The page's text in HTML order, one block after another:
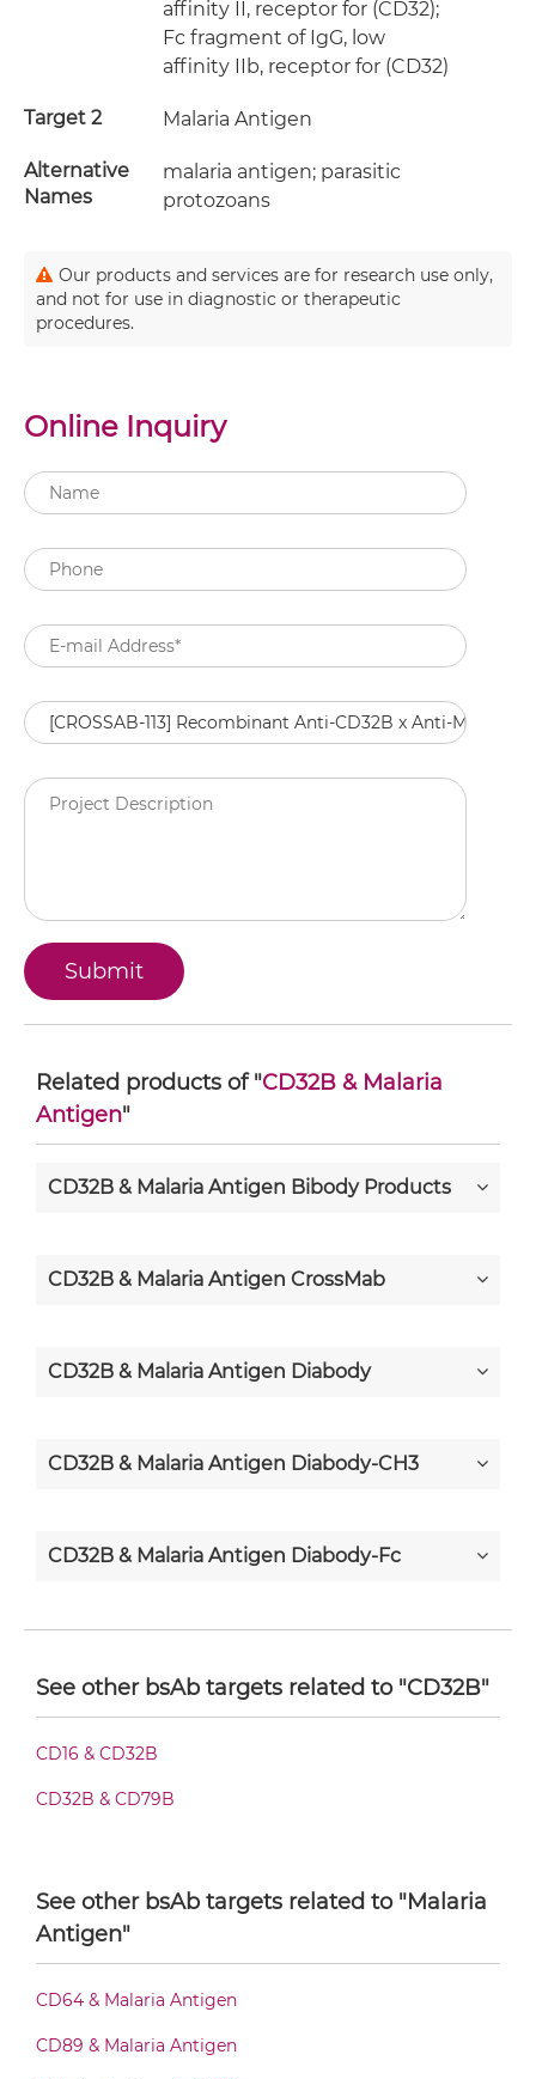
affinity II, receptor for (CD32);
Fc fragment of IgG, low
affinity IIb, receptor for (CD32)
Target 2 Malaria Antigen
Alternative
Names
malaria antigen; parasitic
protozoans
Our products and services are for research use only,
and not for use in diagnostic or therapeutic
procedures.
Online Inquiry
Related products of "CD32B & Malaria
Antigen"
CD32B & Malaria Antigen Bibody Products
CD32B & Malaria Antigen CrossMab
CD32B & Malaria Antigen Diabody
CD32B & Malaria Antigen Diabody-CH3
CD32B & Malaria Antigen Diabody-Fc
CD32B & Malaria Antigen Fab-scFv/sdAb-Fc
CD32B & Malaria Antigen Fab-scFv-scFv
See other bsAb targets related to "CD32B"
CD16 & CD32B
CD32B & CD79B
See other bsAb targets related to "Malaria
Antigen"
CD64 & Malaria Antigen
CD89 & Malaria Antigen